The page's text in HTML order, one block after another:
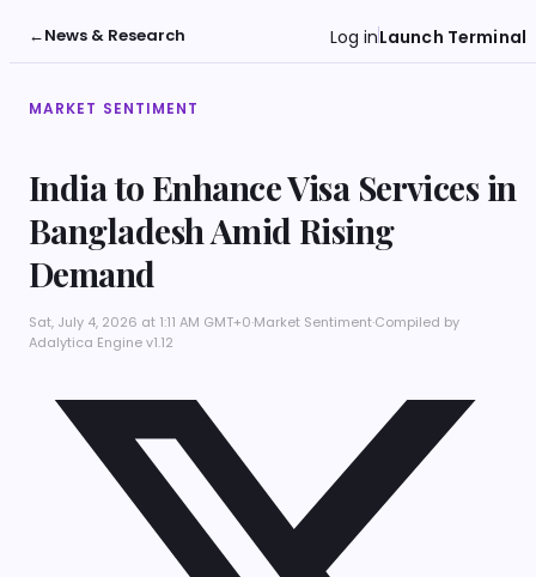
←News & Research Log inLaunch Terminal
MARKET SENTIMENT
India to Enhance Visa Services in
Bangladesh Amid Rising
Demand
Sat, July 4, 2026 at 1:11 AM GMT+0·Market Sentiment·Compiled by
Adalytica Engine v1.12